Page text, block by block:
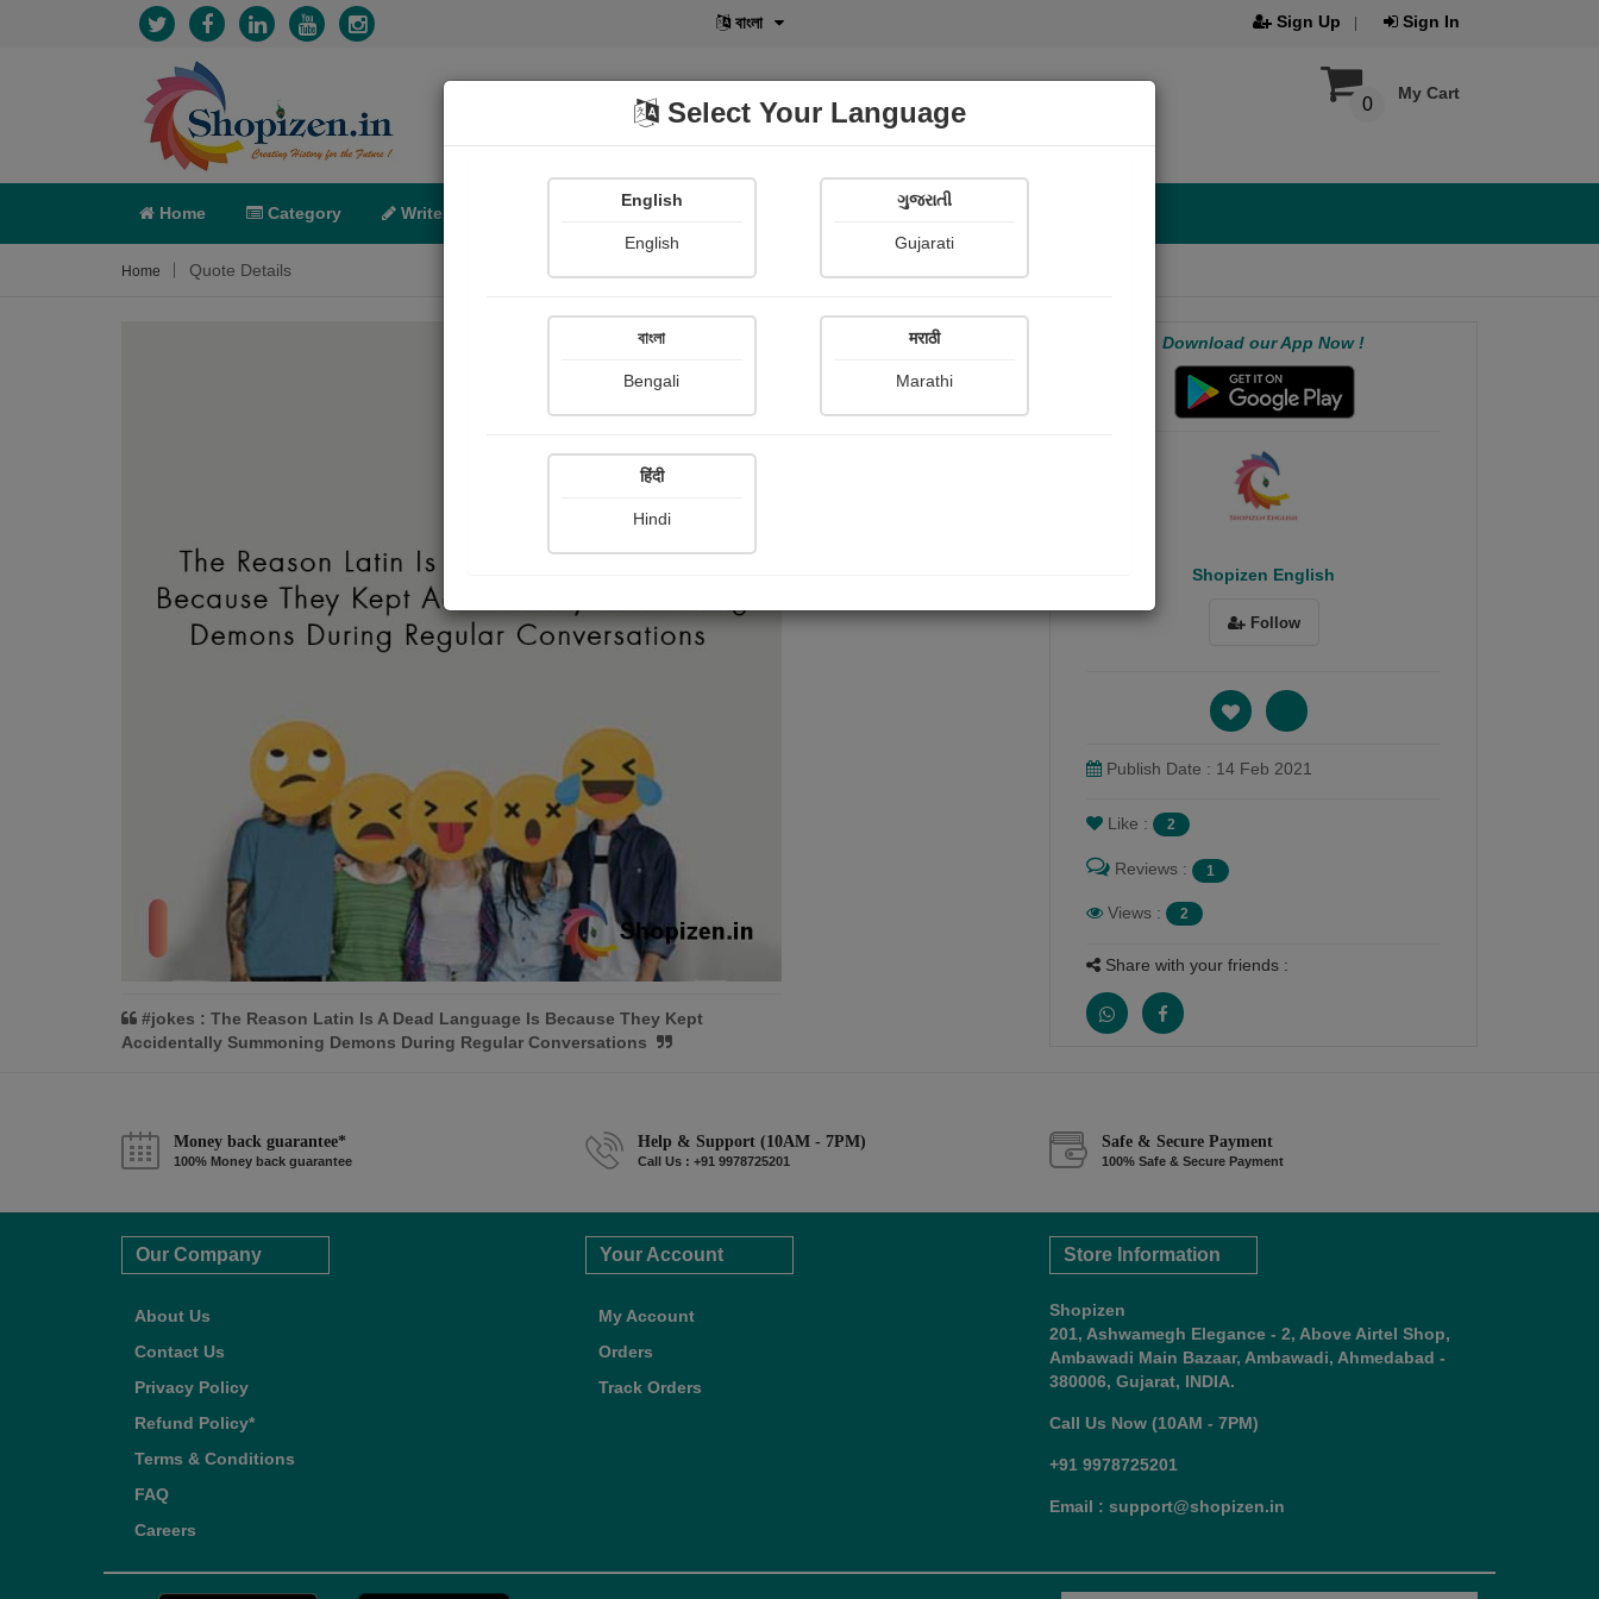
বাংলা Sign Up Sign In
My Cart
0
Home Category Write POD Shopi Gallery
Home Quote Details
#jokes : The Reason Latin Is A Dead Language Is Because They Kept
Accidentally Summoning Demons During Regular Conversations
Download our App Now !
Shopizen English
Follow
Publish Date : 14 Feb 2021
Like : 2
Reviews : 1
Views : 2
Share with your friends :
Money back guarantee*
100% Money back guarantee
Help & Support (10AM - 7PM)
Call Us : +91 9978725201
Safe & Secure Payment
100% Safe & Secure Payment
Our Company
About Us
Contact Us
Privacy Policy
Refund Policy*
Terms & Conditions
FAQ
Careers
Your Account
My Account
Orders
Track Orders
Store Information
Shopizen
201, Ashwamegh Elegance - 2, Above Airtel Shop,
Ambawadi Main Bazaar, Ambawadi, Ahmedabad -
380006, Gujarat, INDIA.
Call Us Now (10AM - 7PM)
+91 9978725201
Email : support@shopizen.in
Select Your Language
English
English
ગુજરાતી
Gujarati
বাংলা
Bengali
मराठी
Marathi
हिंदी
Hindi